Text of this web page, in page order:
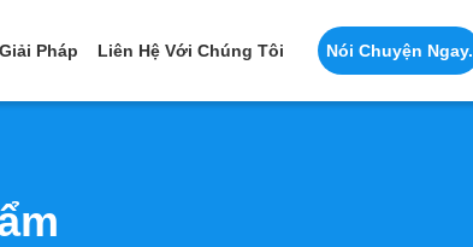
Pháp Liên Hệ Với Chúng Tôi Nói Chuyện Ngay.